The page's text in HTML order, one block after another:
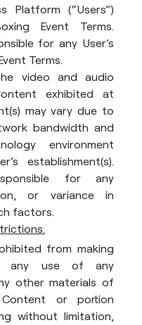
Platform (“Users”)
Event Terms.
for any User’s
Terms.
video and audio
exhibited at
may vary due to
bandwidth and
environment
establishment(s).
for any
or variance in
factors.
from making
any use of any
other materials of
or portion
without limitation,